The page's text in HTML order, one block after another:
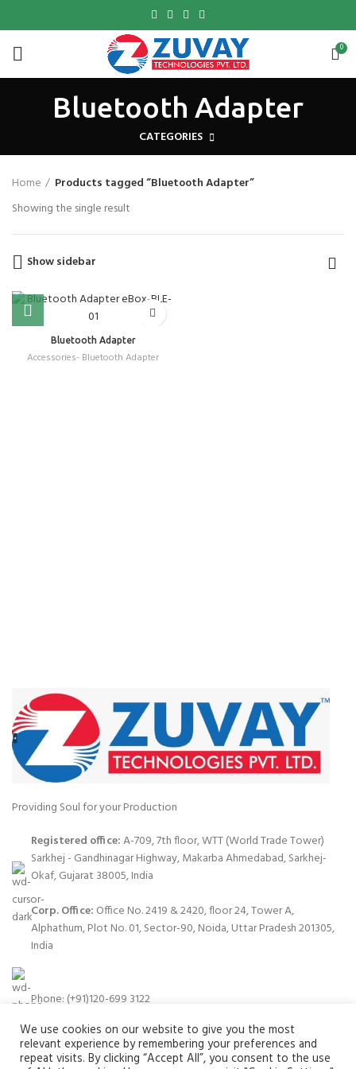
0
Bluetooth Adapter
CATEGORIES
Home
Products tagged “Bluetooth Adapter”
Showing the single result
Show sidebar
Bluetooth Adapter
Accessories- Bluetooth Adapter
Providing Soul for your Production
Registered office:A-709, 7th floor, WTT (World Trade Tower)
Sarkhej - Gandhinagar Highway, Makarba Ahmedabad, Sarkhej-
Okaf, Gujarat 38005, India
Corp. Office: Office No. 2419 & 2420, floor 24, Tower A,
Alphathum, Plot No. 01, Sector-90, Noida, Uttar Pradesh 201305,
India
Phone: (+91)120-699 3122
We use cookies on our website to give you the most
relevant experience by remembering your preferences and
repeat visits. By clicking “Accept All”, you consent to the use